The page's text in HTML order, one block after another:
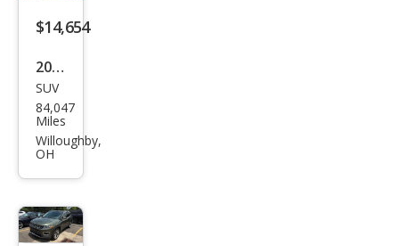
$14,654
2019
Jeep
Com
pass
SUV
84,047
Miles
Willoughby,
OH